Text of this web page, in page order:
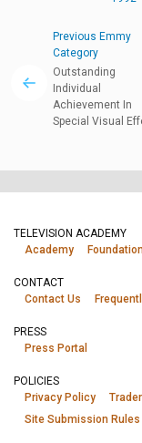
Previous Emmy
Category
Outstanding
Individual
Achievement In
Special Visual
TELEVISION ACADEMY
Academy
CONTACT
Contact Us
PRESS
Press Portal
POLICIES
Privacy Policy
Site Submission Rules